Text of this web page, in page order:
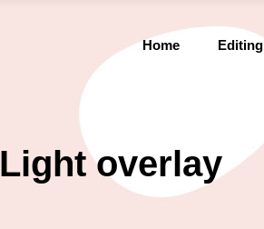
Home Editing
Light overlay